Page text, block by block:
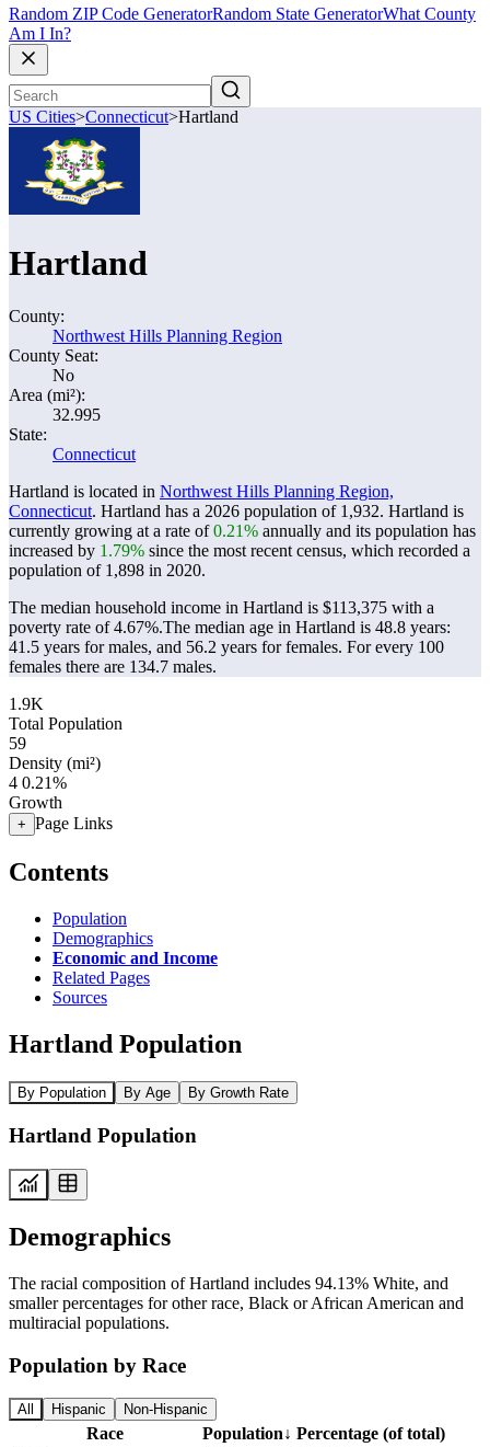
Random ZIP Code GeneratorRandom State GeneratorWhat County
Am I In?
US Cities>Connecticut>Hartland
Hartland
County:
Northwest Hills Planning Region
County Seat:
No
Area (mi²):
32.995
State:
Connecticut
Hartland is located in Northwest Hills Planning Region,
Connecticut. Hartland has a 2026 population of 1,932. Hartland is
currently growing at a rate of0.21% annually and its population has
increased by 1.79% since the most recent census, which recorded a
population of 1,898 in 2020.
The median household income in Hartland is $113,375 with a
poverty rate of 4.67%.The median age in Hartland is 48.8 years:
41.5 years for males, and 56.2 years for females. For every 100
females there are 134.7 males.
1.9K
Total Population
59
Density (mi²)
4 0.21%
Growth
+ Page Links
Contents
Population
Demographics
Economic and Income
Related Pages
Sources
Hartland Population
By Population By Age By Growth Rate
Hartland Population
Demographics
The racial composition of Hartland includes 94.13% White, and
smaller percentages for other race, Black or African American and
multiracial populations.
Population by Race
All Hispanic Non-Hispanic
Race Population↓ Percentage (of total)